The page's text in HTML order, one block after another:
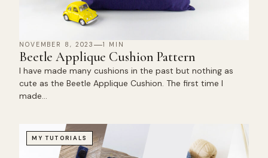
NOVEMBER 8, 2023 1 MIN
Beetle Applique Cushion Pattern
I have made many cushions in the past but nothing as
cute as the Beetle Applique Cushion. The first time I
made…
MY TUTORIALS